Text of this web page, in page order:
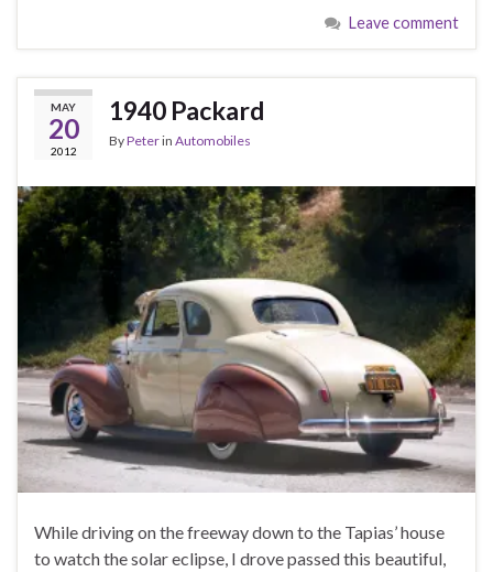
Leave comment
MAY
20
2012
1940 Packard
ByPeterin Automobiles
While driving on the freeway down to the Tapias’ house
to watch the solar eclipse, I drove passed this beautiful,